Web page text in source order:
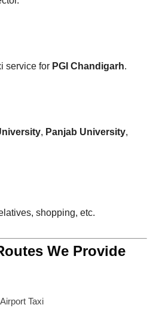
service for PGI Chandigarh.
, Panjab University,
shopping, etc.
We Provide
Taxi